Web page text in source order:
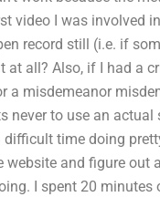
video I was involved
record still (i.e. if
at all? Also, if I had a
a misdemeanor
to use an
time doing
website and figure
I spent 20 minutes